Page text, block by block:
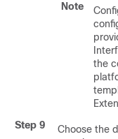
Note
the
Step 9
Choose the